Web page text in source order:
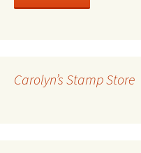
l
e
Carolyn’s Stamp Store